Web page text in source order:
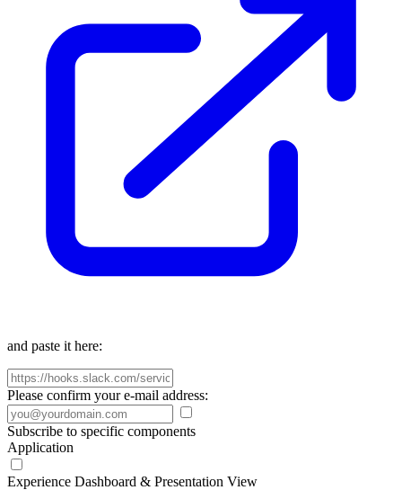
and paste it here:
Please confirm your e-mail address:
Subscribe to specific components
Application
Experience Dashboard & Presentation View